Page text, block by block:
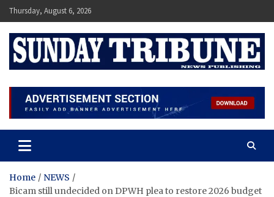
Skip
to
content
Thursday, August 6, 2026
SUNDAY TRIBUNE
Home
NEWS
Bicam still undecided on DPWH plea to restore 2026 budget